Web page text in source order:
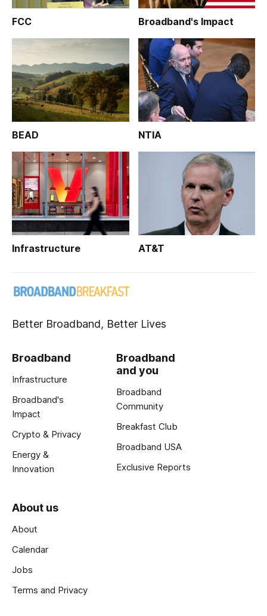
FCC Broadband's Impact
BEAD NTIA
Infrastructure AT&T
Better Broadband, Better Lives
Broadband
Infrastructure
Broadband's
Impact
Crypto & Privacy
Energy &
Innovation
Broadband
and you
Broadband
Community
Breakfast Club
Broadband USA
Exclusive Reports
About us
About
Calendar
Jobs
Terms and Privacy